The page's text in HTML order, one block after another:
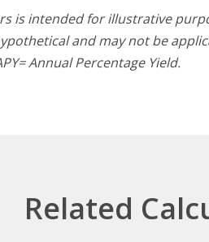
is intended for illustrative
and may not be
Annual Percentage Yield.
Related